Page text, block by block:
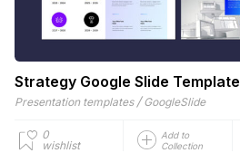
Strategy Google Slide Template
Presentation templates / GoogleSlide
0
wishlist
Add to
Collection